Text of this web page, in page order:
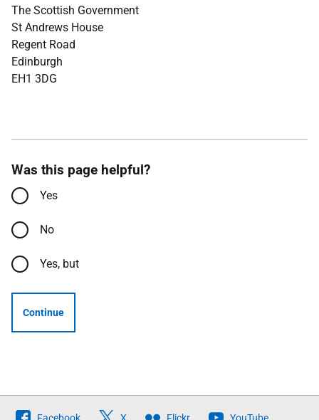
The Scottish Government
St Andrews House
Regent Road
Edinburgh
EH1 3DG
Was this page helpful?
Yes
No
Yes, but
Continue
Follow
Facebook X Flickr YouTube